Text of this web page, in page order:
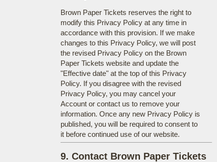
Brown Paper Tickets reserves the right to
modify this Privacy Policy at any time in
accordance with this provision. If we make
changes to this Privacy Policy, we will post
the revised Privacy Policy on the Brown
Paper Tickets website and update the
"Effective date" at the top of this Privacy
Policy. If you disagree with the revised
Privacy Policy, you may cancel your
Account or contact us to remove your
information. Once any new Privacy Policy is
published, you will be required to consent to
it before continued use of our website.
9. Contact Brown Paper Tickets